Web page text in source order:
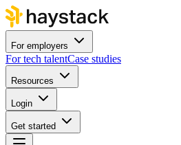
For employers
For tech talentCase studies
Resources
Login
Get started